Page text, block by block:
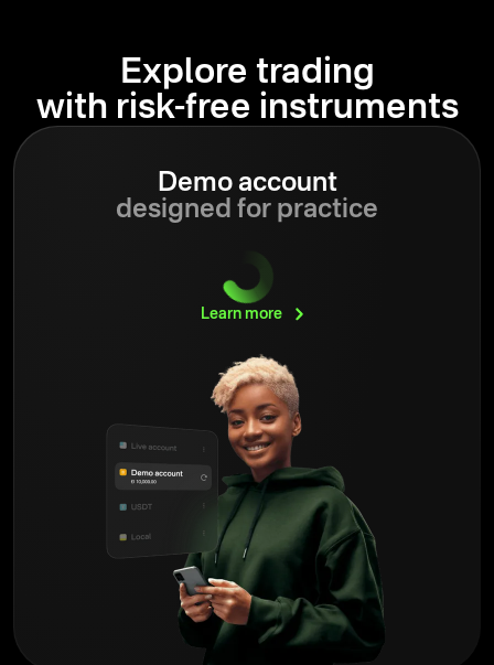
Explore trading
with risk-free instruments
Demo account
designed for practice
Learn more